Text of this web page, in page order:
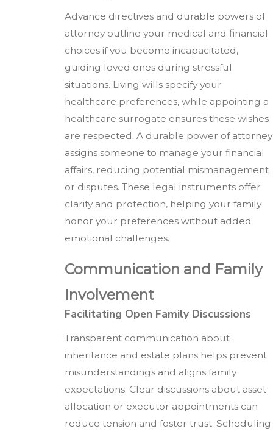
Advance directives and durable powers of
attorney outline your medical and financial
choices if you become incapacitated,
guiding loved ones during stressful
situations. Living wills specify your
healthcare preferences, while appointing a
healthcare surrogate ensures these wishes
are respected. A durable power of attorney
assigns someone to manage your financial
affairs, reducing potential mismanagement
or disputes. These legal instruments offer
clarity and protection, helping your family
honor your preferences without added
emotional challenges.
Communication and Family
Involvement
Facilitating Open Family Discussions
Transparent communication about
inheritance and estate plans helps prevent
misunderstandings and aligns family
expectations. Clear discussions about asset
allocation or executor appointments can
reduce tension and foster trust. Scheduling